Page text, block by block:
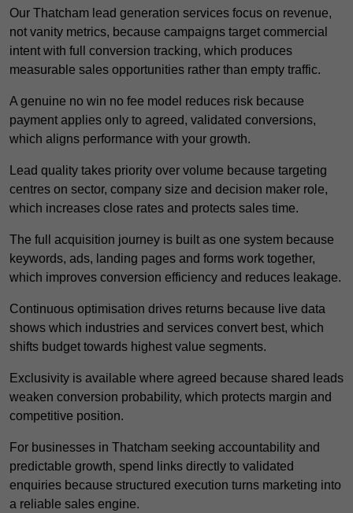
Our Thatcham lead generation services focus on revenue,
not vanity metrics, because campaigns target commercial
intent with full conversion tracking, which produces
measurable sales opportunities rather than empty traffic.
A genuine no win no fee model reduces risk because
payment applies only to agreed, validated conversions,
which aligns performance with your growth.
Lead quality takes priority over volume because targeting
centres on sector, company size and decision maker role,
which increases close rates and protects sales time.
The full acquisition journey is built as one system because
keywords, ads, landing pages and forms work together,
which improves conversion efficiency and reduces leakage.
Continuous optimisation drives returns because live data
shows which industries and services convert best, which
shifts budget towards highest value segments.
Exclusivity is available where agreed because shared leads
weaken conversion probability, which protects margin and
competitive position.
For businesses in Thatcham seeking accountability and
predictable growth, spend links directly to validated
enquiries because structured execution turns marketing into
a reliable sales engine.